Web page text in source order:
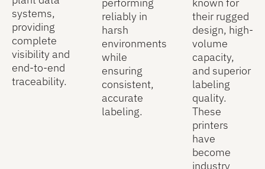
systems,
providing
complete
visibility and
end-to-end
traceability.
performing
reliably in
harsh
environments
while
ensuring
consistent,
accurate
labeling.
known for
their rugged
design, high-
volume
capacity,
and superior
labeling
quality.
These
printers
have
become
industry